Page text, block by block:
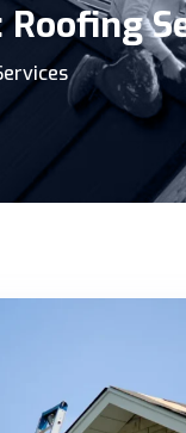
Roofing